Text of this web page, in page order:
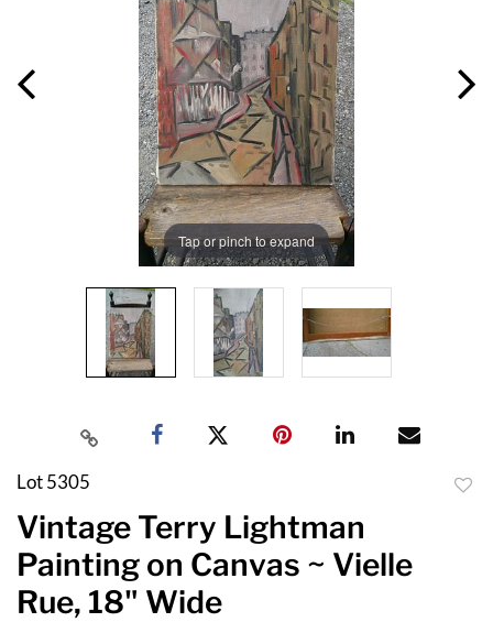
Tap or pinch to expand
Lot 5305
Vintage Terry Lightman
Painting on Canvas ~ Vielle
Rue, 18" Wide